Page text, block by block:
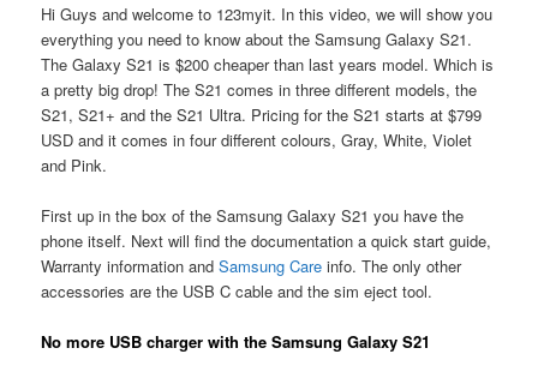
Hi Guys and welcome to 123myit. In this video, we will show you
everything you need to know about the Samsung Galaxy S21.
The Galaxy S21 is $200 cheaper than last years model. Which is
a pretty big drop! The S21 comes in three different models, the
S21, S21+ and the S21 Ultra. Pricing for the S21 starts at $799
USD and it comes in four different colours, Gray, White, Violet
and Pink.
First up in the box of the Samsung Galaxy S21 you have the
phone itself. Next will find the documentation a quick start guide,
Warranty information andSamsung Care info. The only other
accessories are the USB C cable and the sim eject tool.
No more USB charger with the Samsung Galaxy S21